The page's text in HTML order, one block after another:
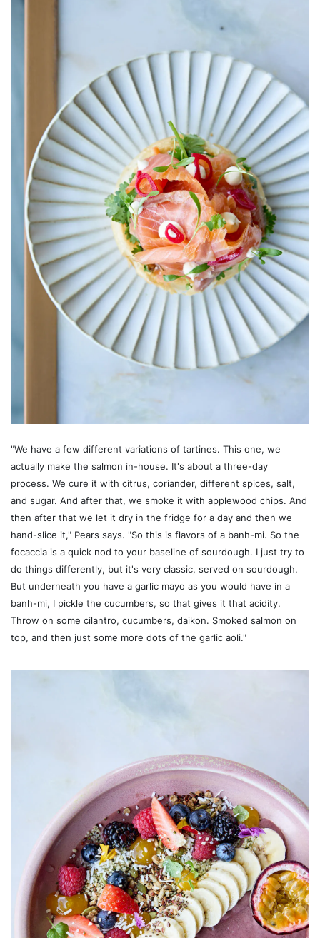
"We have a few different variations of tartines. This one, we
actually make the salmon in-house. It's about a three-day
process. We cure it with citrus, coriander, different spices, salt,
and sugar. And after that, we smoke it with applewood chips. And
then after that we let it dry in the fridge for a day and then we
hand-slice it," Pears says. "So this is flavors of a banh-mi. So the
focaccia is a quick nod to your baseline of sourdough. I just try to
do things differently, but it's very classic, served on sourdough.
But underneath you have a garlic mayo as you would have in a
banh-mi, I pickle the cucumbers, so that gives it that acidity.
Throw on some cilantro, cucumbers, daikon. Smoked salmon on
top, and then just some more dots of the garlic aoli."